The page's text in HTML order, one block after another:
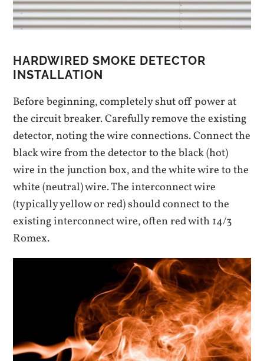
HARDWIRED SMOKE DETECTOR
INSTALLATION
Before beginning‚ completely shut off power at
the circuit breaker. Carefully remove the existing
detector‚ noting the wire connections. Connect the
black wire from the detector to the black (hot)
wire in the junction box‚ and the white wire to the
white (neutral) wire. The interconnect wire
(typically yellow or red) should connect to the
existing interconnect wire‚ often red with 14/3
Romex.